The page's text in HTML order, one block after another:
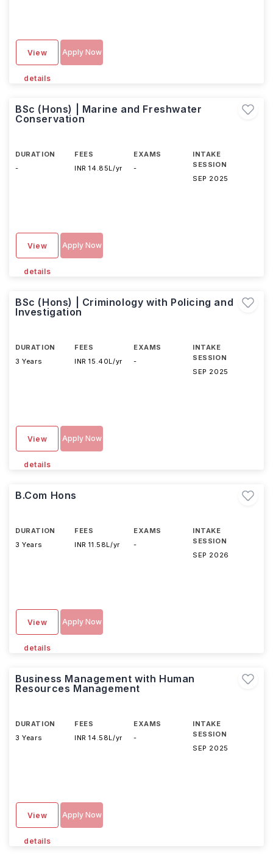
View
details
Apply Now
BSc (Hons) | Marine and Freshwater
Conservation
DURATION
-
FEES
INR 14.85L/yr
EXAMS
-
INTAKE
SESSION
SEP 2025
View
details
Apply Now
BSc (Hons) | Criminology with Policing and
Investigation
DURATION
3 Years
FEES
INR 15.40L/yr
EXAMS
-
INTAKE
SESSION
SEP 2025
View
details
Apply Now
B.Com Hons
DURATION
3 Years
FEES
INR 11.58L/yr
EXAMS
-
INTAKE
SESSION
SEP 2026
View
details
Apply Now
Business Management with Human
Resources Management
DURATION
3 Years
FEES
INR 14.58L/yr
EXAMS
-
INTAKE
SESSION
SEP 2025
View
details
Apply Now